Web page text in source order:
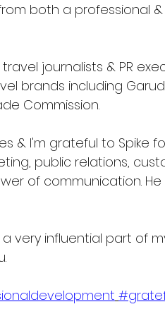
both a professional
journalists & PR
brands including
Commission.
& I'm grateful to Spike
public relations,
of communication.
very influential part of